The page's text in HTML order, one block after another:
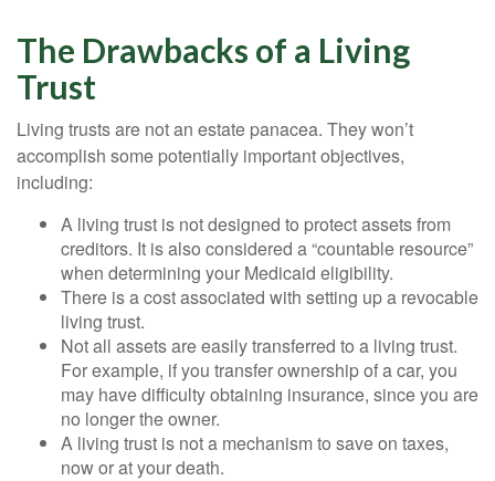
The Drawbacks of a Living
Trust
Living trusts are not an estate panacea. They won’t
accomplish some potentially important objectives,
including:
A living trust is not designed to protect assets from
creditors. It is also considered a “countable resource”
when determining your Medicaid eligibility.
There is a cost associated with setting up a revocable
living trust.
Not all assets are easily transferred to a living trust.
For example, if you transfer ownership of a car, you
may have difficulty obtaining insurance, since you are
no longer the owner.
A living trust is not a mechanism to save on taxes,
now or at your death.